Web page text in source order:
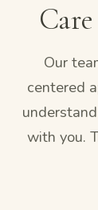
Our
centered
with you.